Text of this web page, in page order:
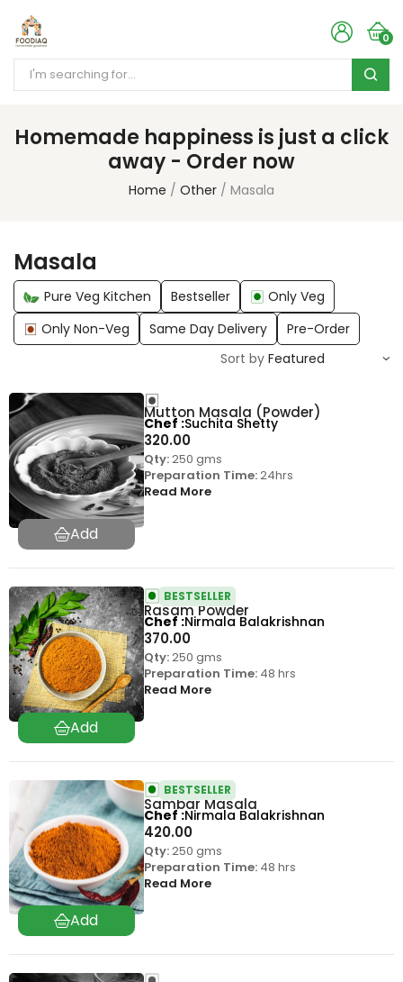
0
Homemade happiness is just a click
away - Order now
Home Other Masala
Masala
Pure Veg Kitchen Bestseller
Only Veg
Only Non-Veg
Same Day Delivery
Pre-Order
Sort by
Mutton Masala (Powder)
320.00
Qty:250 gms
Preparation Time:24hrs
Read More
Chef Suchita Shetty
Rasam Powder
370.00
BESTSELLER
Qty:250 gms
Preparation Time:48 hrs
Read More
Chef Nirmala Balakrishnan
Sambar Masala
420.00
BESTSELLER
Qty:250 gms
Preparation Time:48 hrs
Read More
Chef Nirmala Balakrishnan